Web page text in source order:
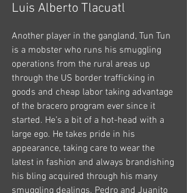
Luis Alberto Tlacuatl
Another player in the gangland, Tun Tun
is a mobster who runs his smuggling
operations from the rural areas up
through the US border trafficking in
goods and cheap labor taking advantage
of the bracero program ever since it
started. He’s a bit of a hot-head with a
large ego. He takes pride in his
appearance, taking care to wear the
latest in fashion and always brandishing
his bling acquired through his many
smuggling dealings. Pedro and Juanito